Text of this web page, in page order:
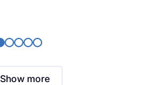
Show more